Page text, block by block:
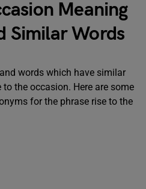
Meaning
Similar Words
words which have similar
the occasion. Here are some
for the phrase rise to the